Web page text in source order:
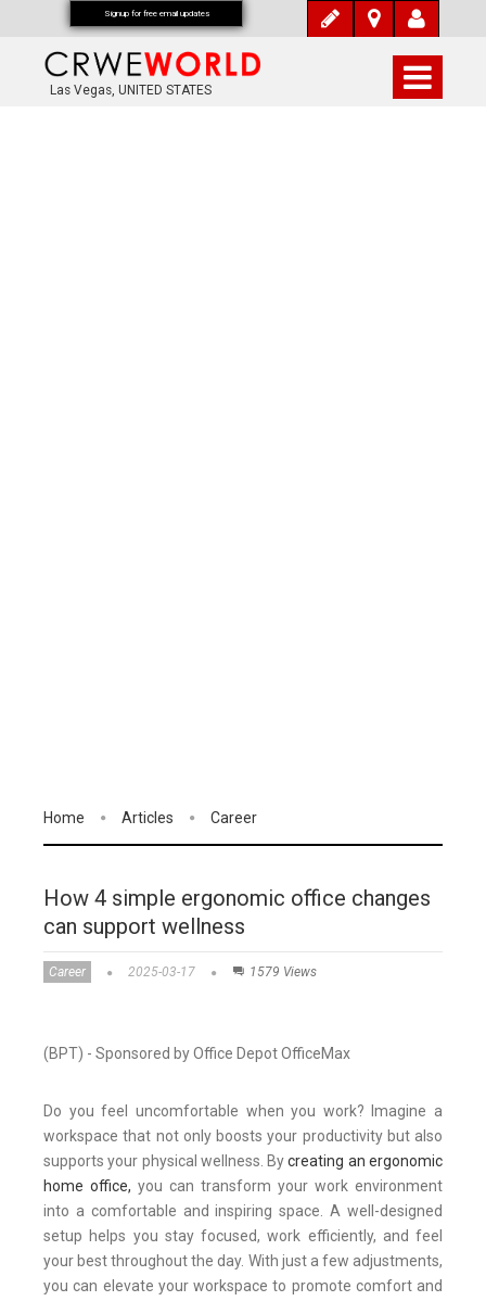
Las Vegas, UNITED STATES
Home Articles Career
How 4 simple ergonomic office changes
can support wellness
Career 2025-03-17 1579 Views
(BPT) - Sponsored by Office Depot OfficeMax
Do you feel uncomfortable when you work? Imagine a
workspace that not only boosts your productivity but also
supports your physical wellness. Bycreating an ergonomic
home office, you can transform your work environment
into a comfortable and inspiring space. A well-designed
setup helps you stay focused, work efficiently, and feel
your best throughout the day. With just a few adjustments,
you can elevate your workspace to promote comfort and
Signup for free email updates